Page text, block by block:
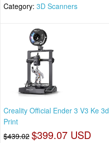
Category: 3D Scanners
Creality Official Ender 3 V3 Ke 3d
Print
$439.02 $399.07 USD